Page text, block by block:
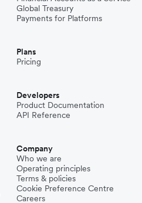
Global Treasury
Payments for Platforms
Plans
Pricing
Developers
Product Documentation
API Reference
Company
Who we are
Operating principles
Terms & policies
Cookie Preference Centre
Careers